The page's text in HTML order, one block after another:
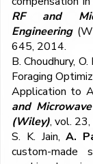
RF and
Engineering
645, 2014.
B. Choudhury, O.
Foraging
Application to
and
(Wiley), vol.
S. K. Jain,A.
custom-made